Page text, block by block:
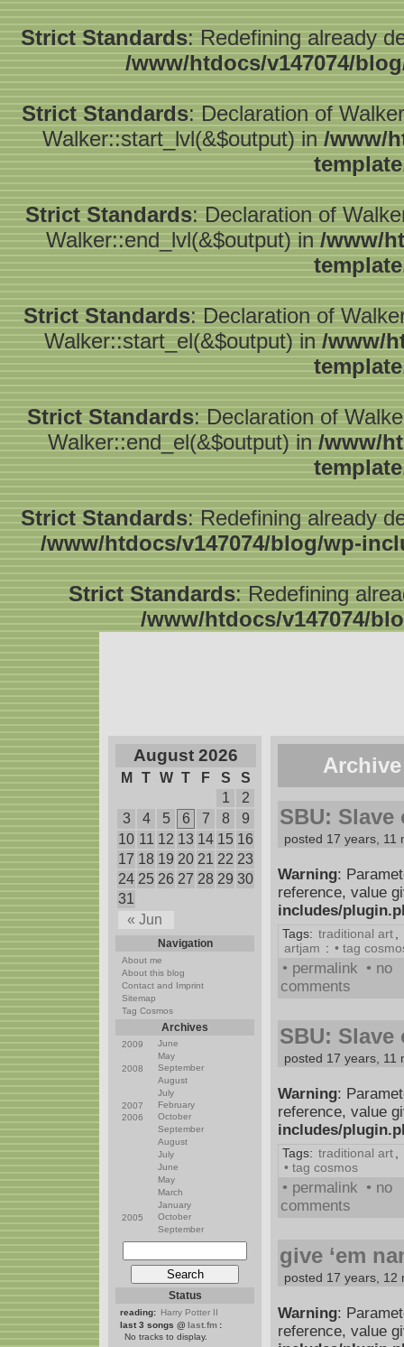
Strict Standards: Redefining already
/www/htdocs/v147074/
Strict Standards: Declaration of
Walker::start_lvl(&$output) in /www/
Strict Standards: Declaration of
Walker::end_lvl(&$output) in /www/
Strict Standards: Declaration of
Walker::start_el(&$output) in /www/
Strict Standards: Declaration of
Walker::end_el(&$output) in /www/
Strict Standards: Redefining already
/www/htdocs/v147074/blog/wp-
Strict Standards: Redefining
/www/htdocs/v147074/
SBU: Slave
posted 17 years,
Warning:
reference, value
includes/
Tags: traditional art
artjam : • tag
• permalink • no
comments
SBU: Slave
posted 17 years,
Warning:
reference, value
includes/
Tags: traditional art
• tag cosmos
• permalink • no
comments
give ‘em
posted 17 years,
Warning:
reference, value
August 2026
M T W T F S S
« Jun
1
2
3
4 5 6 7 8
9
10 11 12 13 14 15 16
17 18 19 20 21 22 23
24 25 26 27 28 29 30
31
Navigation
About me
About this blog
Contact and Imprint
Sitemap
Tag Cosmos
Archives
2009
June
May
2008
September
August
July
2007
February
2006
October
September
August
July
June
May
March
January
2005
October
September
Status
reading: Harry Potter II
last 3 songs @ last.fm :
No tracks to display.